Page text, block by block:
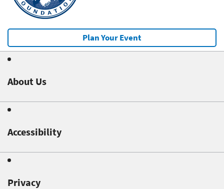
Plan Your Event
About Us
Accessibility
Privacy